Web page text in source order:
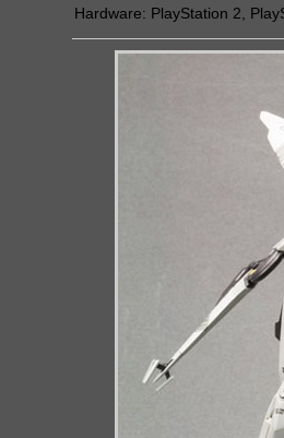
Hardware: PlayStation 2